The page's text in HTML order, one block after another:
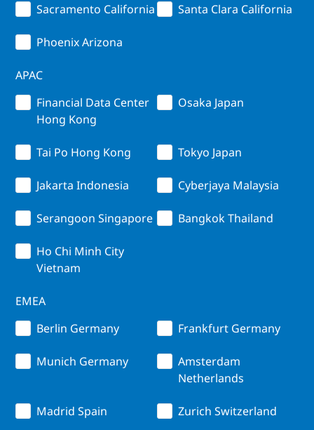
Sacramento California Santa Clara California
Phoenix Arizona
APAC
Financial Data Center
Hong Kong
Osaka Japan
Tai Po Hong Kong Tokyo Japan
Jakarta Indonesia Cyberjaya Malaysia
Serangoon Singapore Bangkok Thailand
Ho Chi Minh City
Vietnam
EMEA
Berlin Germany
Frankfurt Germany
Munich Germany
Amsterdam
Netherlands
Madrid Spain Zurich Switzerland